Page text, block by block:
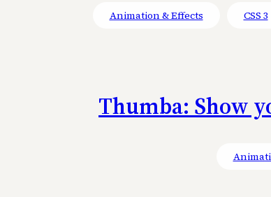
Animation & Effects CSS 3
Thumba: Show